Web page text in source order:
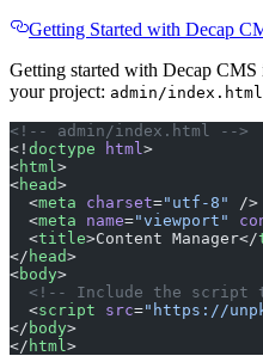
Getting Started with Decap
Getting started with Decap CMS
your project: admin/index.html
<!-- admin/index.html -->
<! doctype html >
<html >
<head>
  <
meta charset="utf-8"
/>
  <
meta name="viewport"
  <
title>Content Manager</
</ head>
<body>
<!-- Include the script
  <
script src="https://
</ body>
</ html >